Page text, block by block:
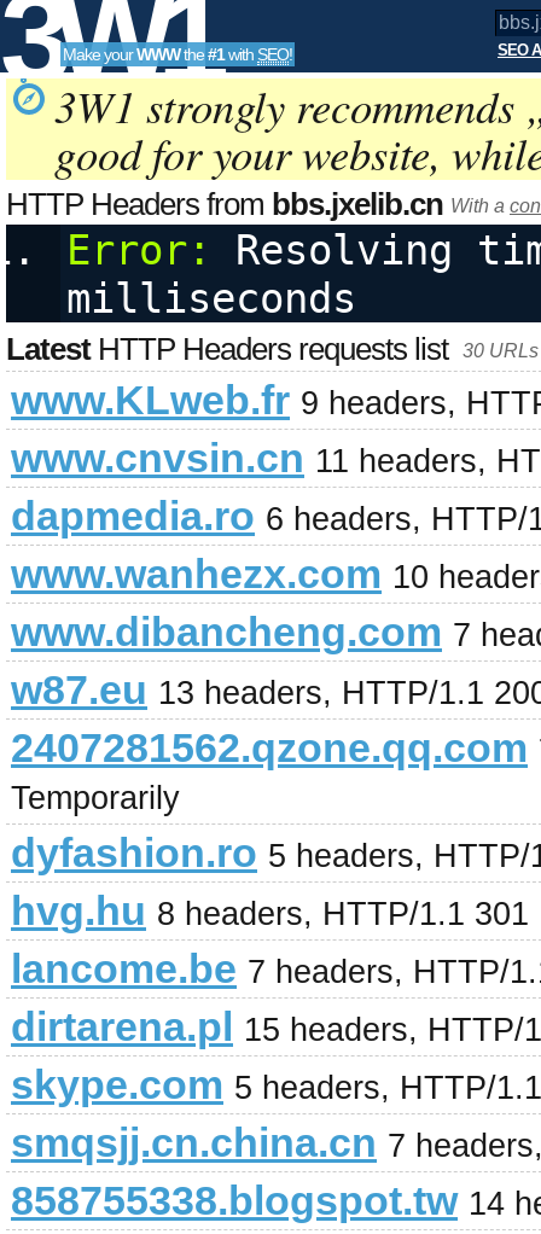
3W1
SEO
Tools
Make yourWWWthe#1with SEO! SEO
3W1 strongly recommends
good for your website,
HTTP Headers from bbs.jxelib.cn With a
Error:
Resolving
milliseconds
LatestHTTP Headers requests list 30
www.KLweb.fr 9 headers,
www.cnvsin.cn 11 headers,
dapmedia.ro 6 headers, HTTP/
www.wanhezx.com 10
www.dibancheng.com 7
w87.eu 13 headers, HTTP/1.1
2407281562.qzone.qq.com
Temporarily
dyfashion.ro 5 headers,
hvg.hu 8 headers, HTTP/1.1
lancome.be 7 headers, HTTP/
dirtarena.pl 15 headers, HTTP/
skype.com 5 headers, HTTP/
smqsjj.cn.china.cn 7
858755338.blogspot.tw 14